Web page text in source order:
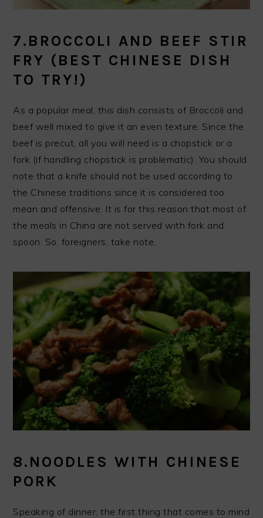
7.BROCCOLI AND BEEF STIR
FRY (BEST CHINESE DISH
TO TRY!)
As a popular meal, this dish consists of Broccoli and
beef well mixed to give it an even texture. Since the
beef is precut, all you will need is a chopstick or a
fork (if handling chopstick is problematic). You should
note that a knife should not be used according to
the Chinese traditions since it is considered too
mean and offensive. It is for this reason that most of
the meals in China are not served with fork and
spoon. So, foreigners, take note.
8.NOODLES WITH CHINESE
PORK
Speaking of dinner, the first thing that comes to mind